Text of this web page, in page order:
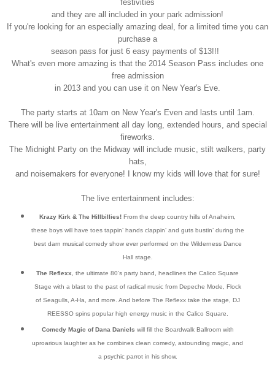
festivities
and they are all included in your park admission!
If you're looking for an especially amazing deal, for a limited time you can
purchase a
season pass for just 6 easy payments of $13!!!
What's even more amazing is that the 2014 Season Pass includes one
free admission
in 2013 and you can use it on New Year's Eve.
The party starts at 10am on New Year's Even and lasts until 1am.
There will be live entertainment all day long, extended hours, and special
fireworks.
The Midnight Party on the Midway will include music, stilt walkers, party
hats,
and noisemakers for everyone! I know my kids will love that for sure!
The live entertainment includes:
Krazy Kirk & The Hillbillies! From the deep country hills of Anaheim,
these boys will have toes tappin’ hands clappin’ and guts bustin’ during the
best darn musical comedy show ever performed on the Wilderness Dance
Hall stage.
The Reflexx , the ultimate 80’s party band, headlines the Calico Square
Stage with a blast to the past of radical music from Depeche Mode, Flock
of Seagulls, A-Ha, and more. And before The Reflexx take the stage, DJ
REESSO spins popular high energy music in the Calico Square.
Comedy Magic of Dana Daniels will fill the Boardwalk Ballroom with
uproarious laughter as he combines clean comedy, astounding magic, and
a psychic parrot in his show.